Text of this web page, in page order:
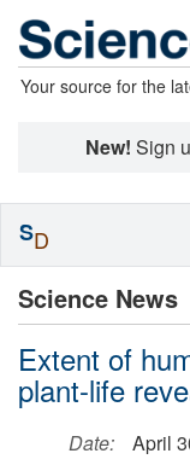
Your source for the
New! Sign
Science News
Extent of
plant-life
Date:
April
SD